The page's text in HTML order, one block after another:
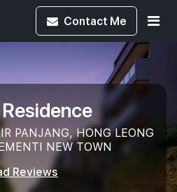
Contact Me
PANJANG, HONG LEONG
NEW TOWN
Reviews